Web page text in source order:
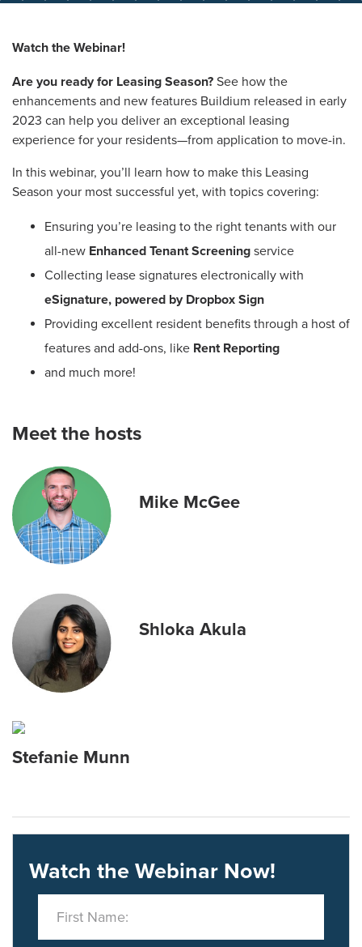
Watch the Webinar!
Are you ready for Leasing Season? See how the
enhancements and new features Buildium released in early
2023 can help you deliver an exceptional leasing
experience for your residents—from application to move-in.
In this webinar, you’ll learn how to make this Leasing
Season your most successful yet, with topics covering:
Ensuring you’re leasing to the right tenants with our
all-new Enhanced Tenant Screening service
Collecting lease signatures electronically with
eSignature, powered by Dropbox Sign
Providing excellent resident benefits through a host of
features and add-ons, like Rent Reporting
and much more!
Meet the hosts
Mike McGee
Shloka Akula
Stefanie Munn
Watch the Webinar Now!
First Name: